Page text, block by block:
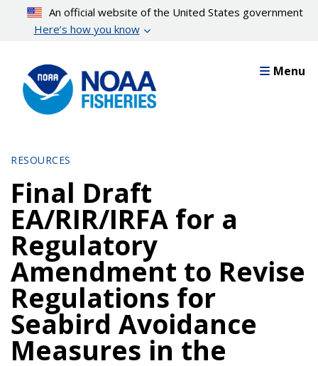
content
An official website of the United States government
Here’s how you know
Menu
RESOURCES
Final Draft
EA/RIR/IRFA for a
Regulatory
Amendment to Revise
Regulations for
Seabird Avoidance
Measures in the